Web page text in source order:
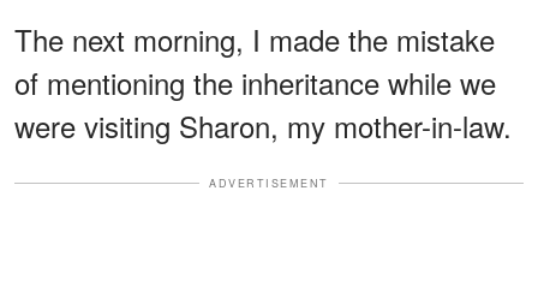
The next morning, I made the mistake
of mentioning the inheritance while we
were visiting Sharon, my mother-in-law.
ADVERTISEMENT